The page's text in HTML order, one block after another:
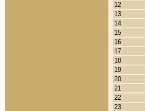
12
13
14
15
16
17
18
19
20
21
22
23